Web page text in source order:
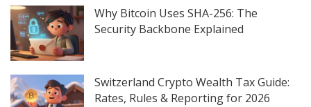
Why Bitcoin Uses SHA-256: The
Security Backbone Explained
Switzerland Crypto Wealth Tax Guide:
Rates, Rules & Reporting for 2026